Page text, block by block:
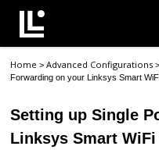
Contact Support
Support Home
Home >Advanced Configurations
Forwarding on your Linksys Smart
Setting up Single
Linksys Smart